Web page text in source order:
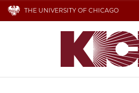
THE UNIVERSITY OF CHICAGO